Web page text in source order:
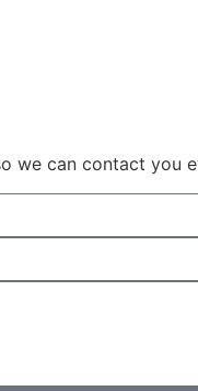
we can contact you